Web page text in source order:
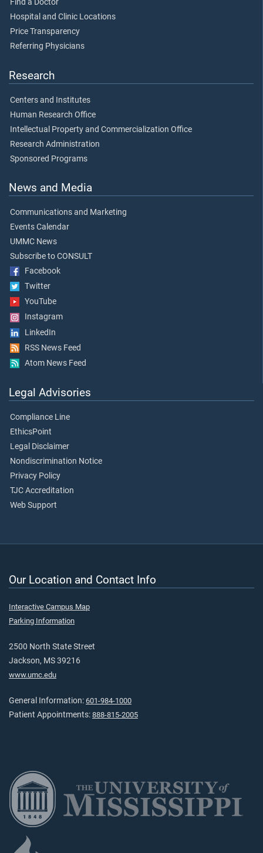
Find a Doctor
Hospital and Clinic Locations
Price Transparency
Referring Physicians
Research
Centers and Institutes
Human Research Office
Intellectual Property and Commercialization Office
Research Administration
Sponsored Programs
News and Media
Communications and Marketing
Events Calendar
UMMC News
Subscribe to CONSULT
Facebook
Twitter
YouTube
Instagram
LinkedIn
RSS News Feed
Atom News Feed
Legal Advisories
Compliance Line
EthicsPoint
Legal Disclaimer
Nondiscrimination Notice
Privacy Policy
TJC Accreditation
Web Support
Our Location and Contact Info
Interactive Campus Map
Parking Information
2500 North State Street
Jackson, MS 39216
www.umc.edu
General Information: 601-984-1000
Patient Appointments: 888-815-2005